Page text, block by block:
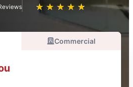
★ ★ ★ ★ ★
☆ ☆ ☆ ☆ ☆
Commercial